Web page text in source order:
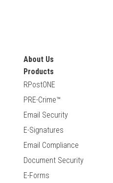
About Us
Products
RPostONE
PRE-Crime™
Email Security
E-Signatures
Email Compliance
Document Security
E-Forms